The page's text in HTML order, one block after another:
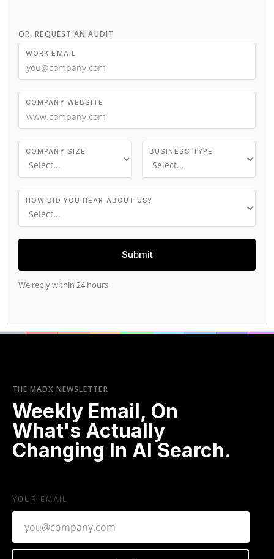
OR, REQUEST AN AUDIT
WORK EMAIL
COMPANY WEBSITE
COMPANY SIZE BUSINESS TYPE
HOW DID YOU HEAR ABOUT US?
We reply within 24 hours
THE MADX NEWSLETTER
Weekly Email, On
What's Actually
Changing In AI Search.
YOUR EMAIL